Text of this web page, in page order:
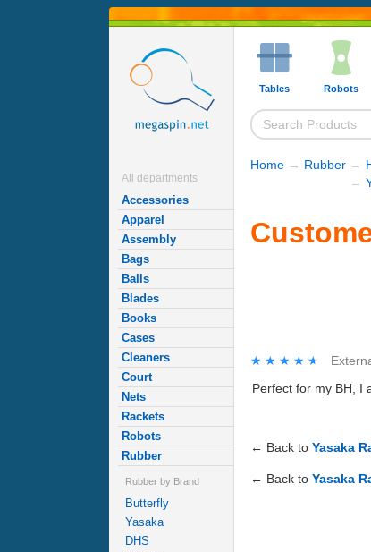
All departments
Accessories
Apparel
Assembly
Bags
Balls
Blades
Books
Cases
Cleaners
Court
Nets
Rackets
Robots
Rubber
Rubber by Brand
Butterfly
Yasaka
DHS
Tables Robots
Home → Rubber →
→
★★★★★
★★★★★
Perfect for my BH, I
← Back to Yasaka
← Back to Yasaka